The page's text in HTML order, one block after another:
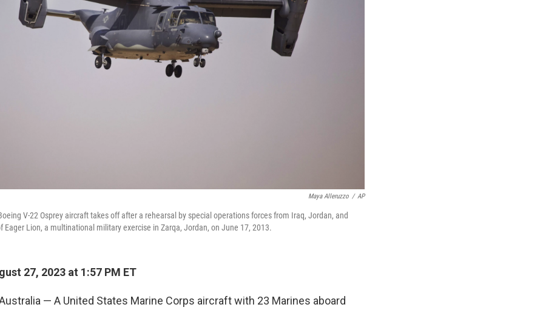
Maya Alleruzzo / AP
V-22 Osprey aircraft takes off after a rehearsal by special operations forces from Iraq, Jordan, and
Eager Lion, a multinational military exercise in Zarqa, Jordan, on June 17, 2013.
27, 2023 at 1:57 PM ET
Australia — A United States Marine Corps aircraft with 23 Marines aboard